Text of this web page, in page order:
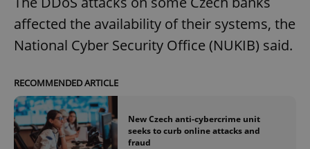
affected the availability of their systems, the
National Cyber Security Office (NUKIB) said.
RECOMMENDED ARTICLE
New Czech anti-cybercrime unit
seeks to curb online attacks and
fraud